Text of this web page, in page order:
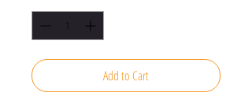
Add to Cart